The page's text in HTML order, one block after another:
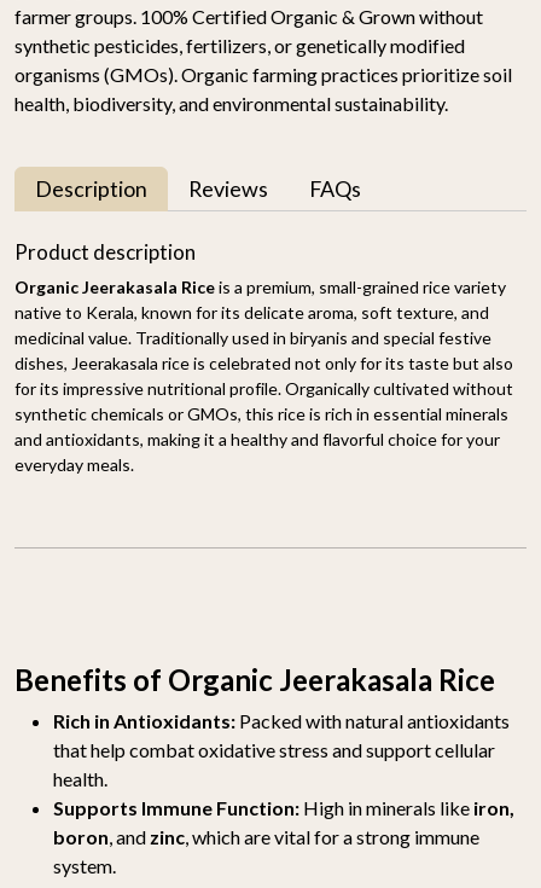
farmer groups. 100% Certified Organic & Grown without
synthetic pesticides, fertilizers, or genetically modified
organisms (GMOs). Organic farming practices prioritize soil
health, biodiversity, and environmental sustainability.
Description Reviews FAQs
Product description
Organic Jeerakasala Riceis a premium, small-grained rice variety
native to Kerala, known for its delicate aroma, soft texture, and
medicinal value. Traditionally used in biryanis and special festive
dishes, Jeerakasala rice is celebrated not only for its taste but also
for its impressive nutritional profile. Organically cultivated without
synthetic chemicals or GMOs, this rice is rich in essential minerals
and antioxidants, making it a healthy and flavorful choice for your
everyday meals.
Benefits of Organic Jeerakasala Rice
Rich in Antioxidants: Packed with natural antioxidants
that help combat oxidative stress and support cellular
health.
Supports Immune Function: High in minerals like iron,
boron, and zinc, which are vital for a strong immune
system.